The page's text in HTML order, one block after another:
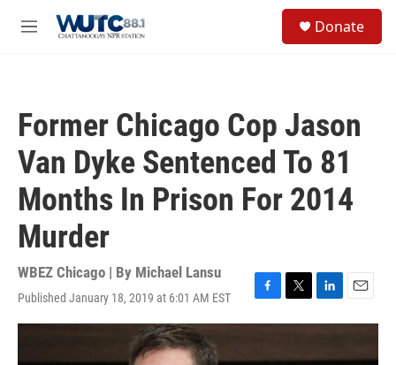
M
Donate
Former Chicago Cop Jason
Van Dyke Sentenced To 81
Months In Prison For 2014
Murder
WBEZ Chicago | By Michael Lansu
Published January 18, 2019 at 6:01 AM EST
F
a
T
w
L
i
E
m